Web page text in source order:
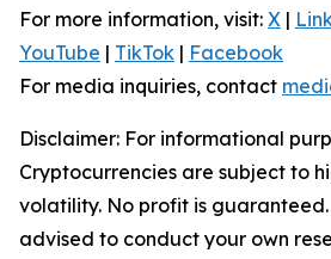
For more information, visit: X |
YouTube | TikTok | Facebook
For media inquiries, contact
Disclaimer: For informational
Cryptocurrencies are subject to
volatility. No profit is
advised to conduct your own